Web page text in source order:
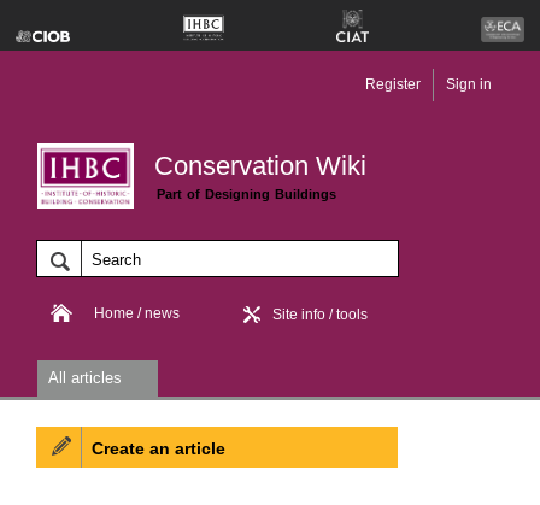
Conservation Wiki
Part of Designing Buildings
Register Sign in
Home / news Site info / tools
All articles
Create an article